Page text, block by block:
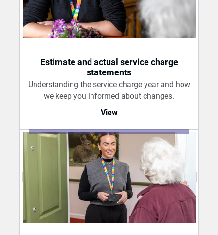
Estimate and actual service charge
statements
Understanding the service charge year and how
we keep you informed about changes.
View